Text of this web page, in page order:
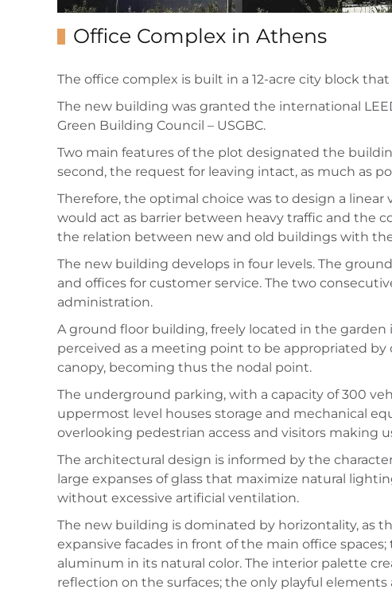
Office Complex in Athens
The office complex is built in a 12-acre city block
The new building was granted the international
Green Building Council – USGBC.
Two main features of the plot designated the
second, the request for leaving intact, as much as
Therefore, the optimal choice was to design a
would act as barrier between heavy traffic and the
the relation between new and old buildings with
The new building develops in four levels. The
and offices for customer service. The two
administration.
A ground floor building, freely located in the
perceived as a meeting point to be appropriated
canopy, becoming thus the nodal point.
The underground parking, with a capacity of 300
uppermost level houses storage and mechanical
overlooking pedestrian access and visitors making
The architectural design is informed by the
large expanses of glass that maximize natural
without excessive artificial ventilation.
The new building is dominated by horizontality, as
expansive facades in front of the main office
aluminum in its natural color. The interior palette
reflection on the surfaces; the only playful